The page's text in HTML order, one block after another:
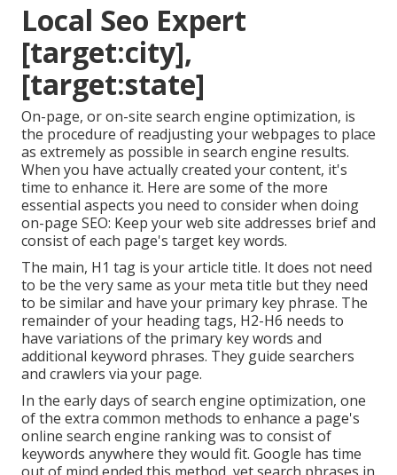
Local Seo Expert
[target:city],
[target:state]
On-page, or on-site search engine optimization, is
the procedure of readjusting your webpages to place
as extremely as possible in search engine results.
When you have actually created your content, it's
time to enhance it. Here are some of the more
essential aspects you need to consider when doing
on-page SEO: Keep your web site addresses brief and
consist of each page's target key words.
The main, H1 tag is your article title. It does not need
to be the very same as your meta title but they need
to be similar and have your primary key phrase. The
remainder of your heading tags, H2-H6 needs to
have variations of the primary key words and
additional keyword phrases. They guide searchers
and crawlers via your page.
In the early days of search engine optimization, one
of the extra common methods to enhance a page's
online search engine ranking was to consist of
keywords anywhere they would fit. Google has time